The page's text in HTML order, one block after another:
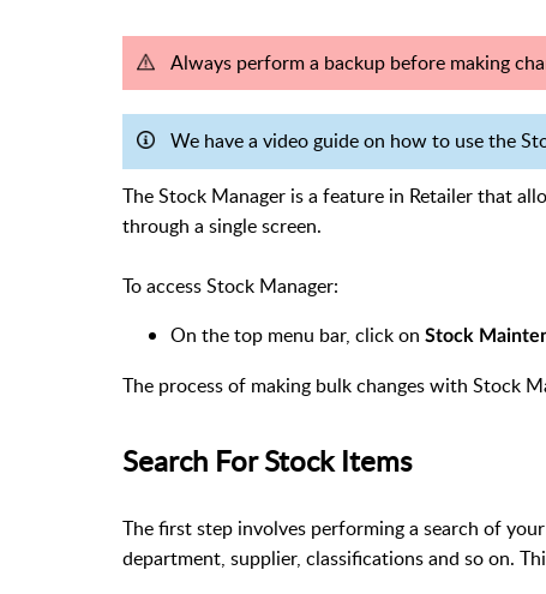
Always perform a backup before making
We have a video guide on how to use the
The Stock Manager is a feature in Retailer that
through a single screen.
To access Stock Manager:
On the top menu bar, click on Stock
The process of making bulk changes with Stock
Search For Stock Items
The first step involves performing a search of
department, supplier, classifications and so on.